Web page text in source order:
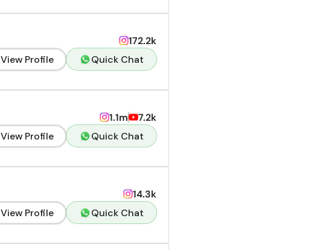
172.2k
View Profile
Quick Chat
1.1m
7.2k
View Profile
Quick Chat
14.3k
View Profile
Quick Chat